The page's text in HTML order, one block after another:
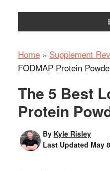
Home» Supplement
FODMAP Protein
The 5 Best
Protein
By Kyle Risley
Last Updated May